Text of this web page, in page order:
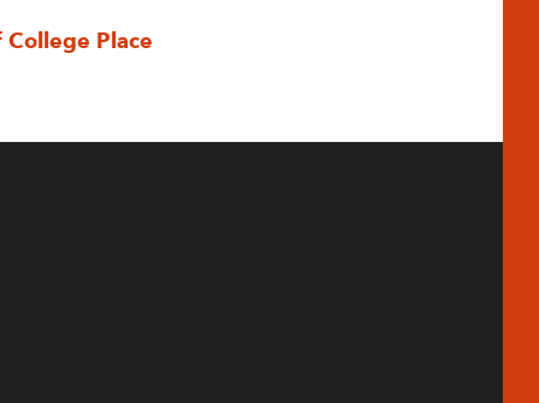
College Place